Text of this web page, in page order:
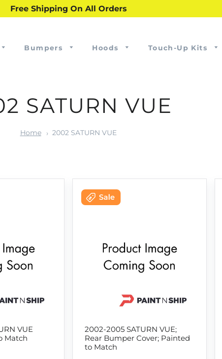
Free Shipping On All Orders
Bumpers Hoods Touch-Up Kits
SATURN VUE
Home 2002 SATURN VUE
VUE
Match
2002-2005 SATURN VUE;
Rear Bumper Cover; Painted
to Match